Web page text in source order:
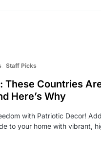
Staff Picks
These Countries
Here’s Why
with Patriotic Decor!
to your home with vibrant,